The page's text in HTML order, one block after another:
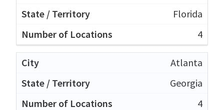
Florida
4
Atlanta
Georgia
4